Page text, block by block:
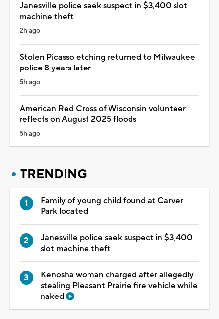
Janesville police seek suspect in $3,400 slot
machine theft
2h ago
Stolen Picasso etching returned to Milwaukee
police 8 years later
5h ago
American Red Cross of Wisconsin volunteer
reflects on August 2025 floods
5h ago
TRENDING
Family of young child found at Carver
Park located
Janesville police seek suspect in $3,400
slot machine theft
Kenosha woman charged after allegedly
stealing Pleasant Prairie fire vehicle while
naked